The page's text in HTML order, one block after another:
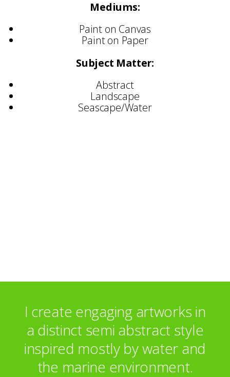
Mediums:
Paint on Canvas
Paint on Paper
Subject Matter:
Abstract
Landscape
Seascape/Water
I create engaging artworks in
a distinct semi abstract style
inspired mostly by water and
the marine environment.